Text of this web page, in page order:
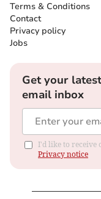
Terms & Conditions
Contact
Privacy policy
Jobs
Get your
email inbox
I'd like to receive
Privacy notice